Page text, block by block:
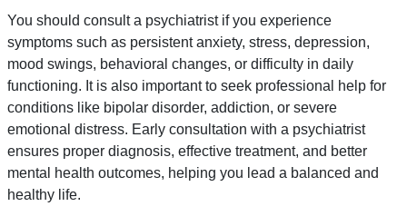
You should consult a psychiatrist if you experience
symptoms such as persistent anxiety, stress, depression,
mood swings, behavioral changes, or difficulty in daily
functioning. It is also important to seek professional help for
conditions like bipolar disorder, addiction, or severe
emotional distress. Early consultation with a psychiatrist
ensures proper diagnosis, effective treatment, and better
mental health outcomes, helping you lead a balanced and
healthy life.